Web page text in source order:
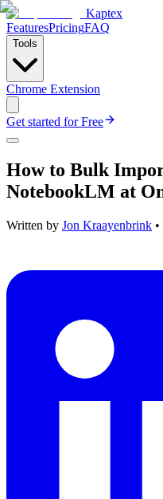
Kaptex
FeaturesPricingFAQ
Tools
Chrome Extension
Get started for Free
How to Bulk
NotebookLM at
Written by Jon Kraayenbrink •